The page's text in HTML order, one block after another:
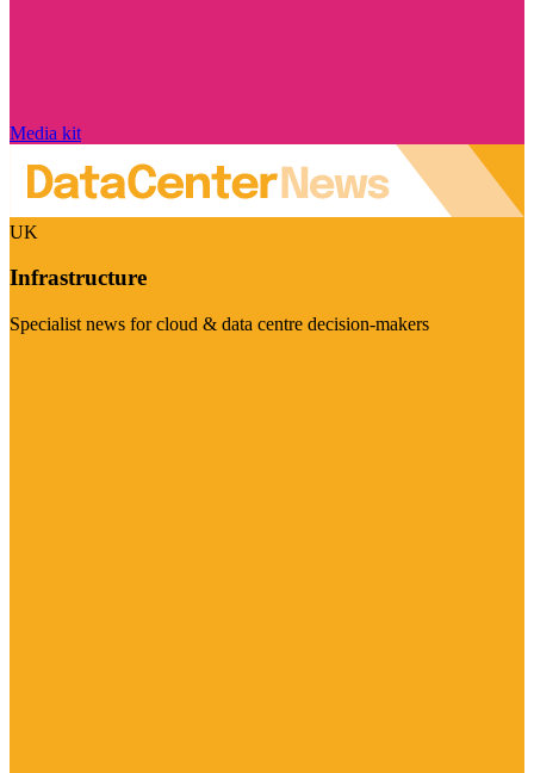
Media kit
UK
Infrastructure
Specialist news for cloud & data centre decision-makers